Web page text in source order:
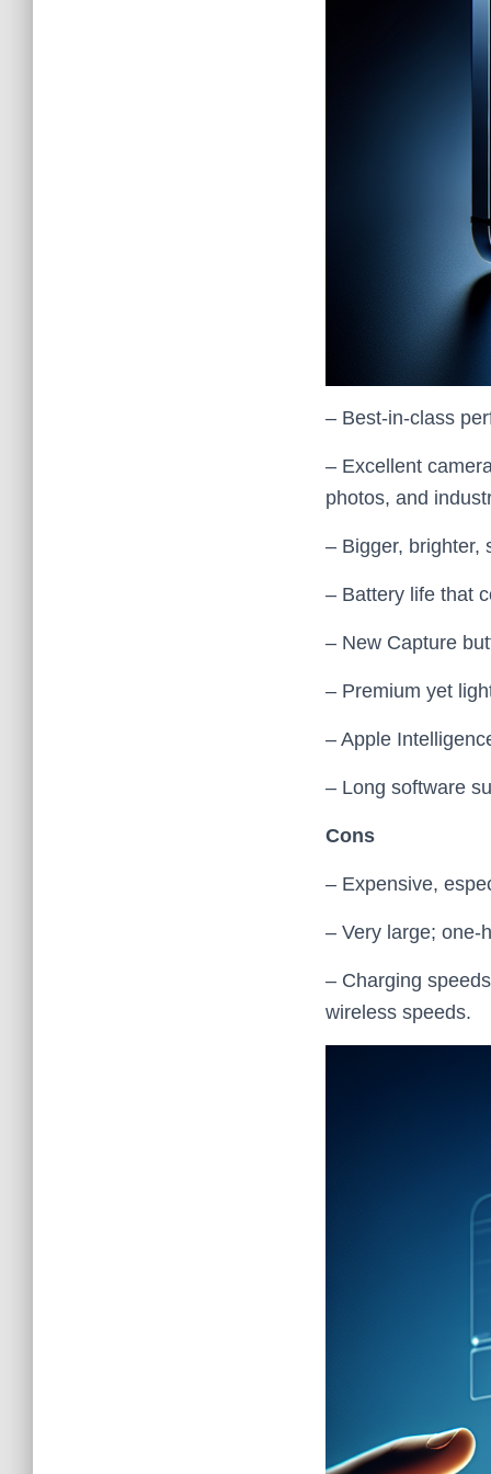
– Best‑in‑class
– Excellent
photos, and
– Bigger, brighter,
– Battery life that
– New Capture
– Premium yet
– Apple
– Long software
Cons
– Expensive,
– Very large;
– Charging
wireless speeds.